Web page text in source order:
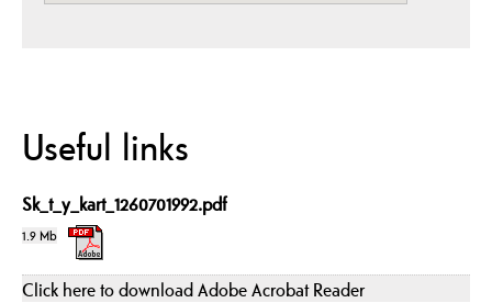
Useful links
Sk_t_y_kart_1260701992.pdf
1.9 Mb
Click here to download Adobe Acrobat Reader